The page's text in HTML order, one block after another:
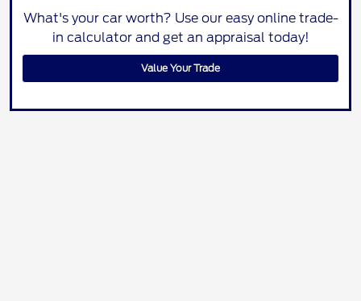
What's your car worth? Use our easy online trade-
in calculator and get an appraisal today!
Value Your Trade